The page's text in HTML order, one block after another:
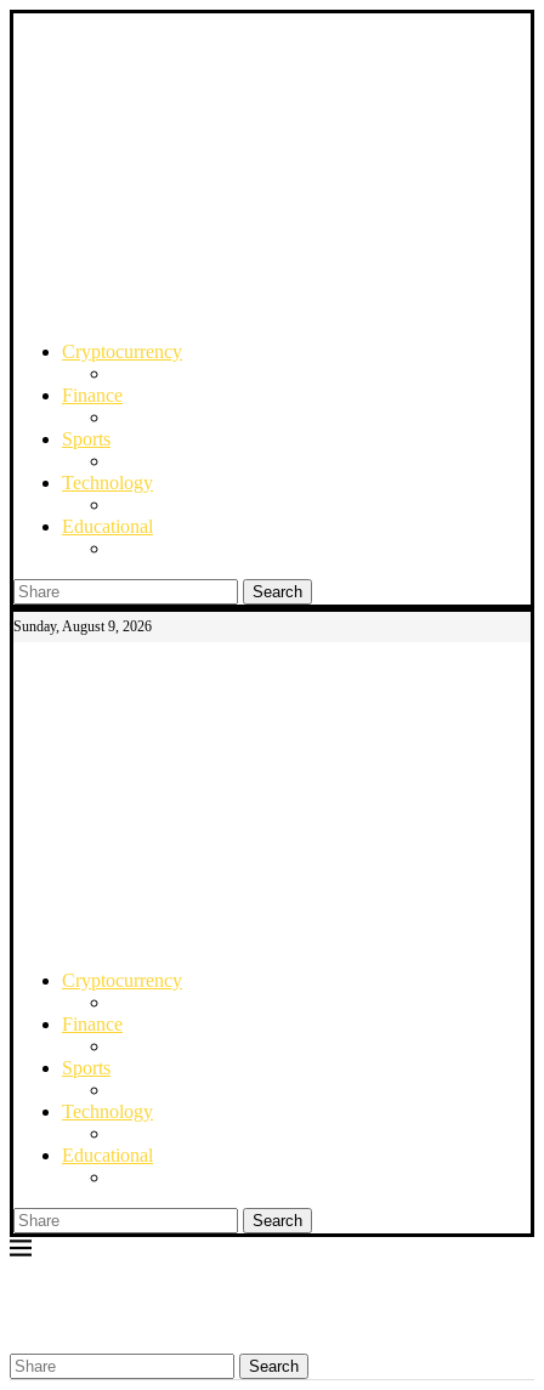
Cryptocurrency
Finance
Sports
Technology
Educational
Search
Sunday, August 9, 2026
Cryptocurrency
Finance
Sports
Technology
Educational
Search
Search